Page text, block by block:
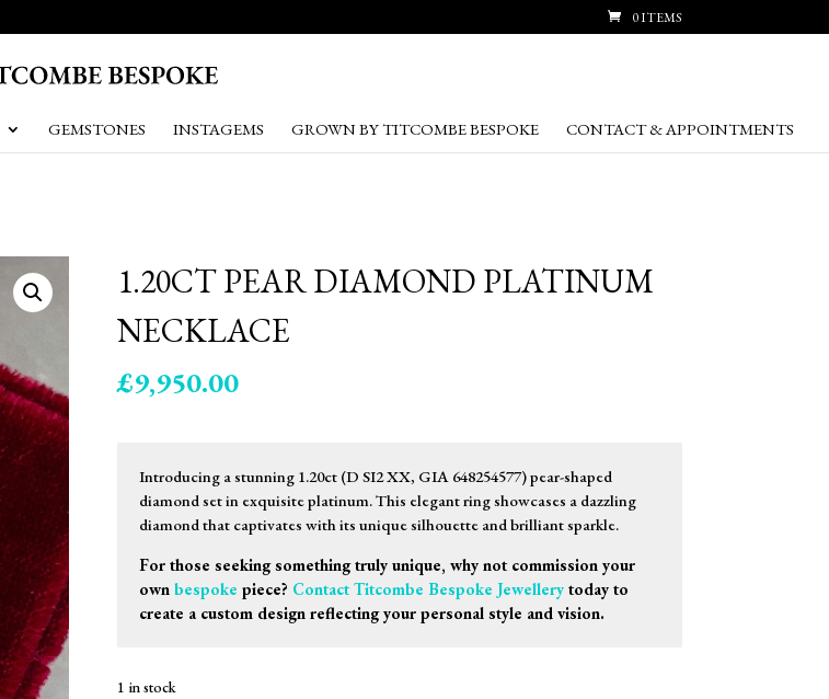
0 ITEMS
GEMSTONES INSTAGEMS GROWN BY TITCOMBE BESPOKE CONTACT & APPOINTMENTS
1.20CT PEAR DIAMOND PLATINUM
NECKLACE
£9,950.00
Introducing a stunning 1.20ct (D SI2 XX, GIA 648254577) pear-shaped
diamond set in exquisite platinum. This elegant ring showcases a dazzling
diamond that captivates with its unique silhouette and brilliant sparkle.
For those seeking something truly unique, why not commission your
own bespoke piece? Contact Titcombe Bespoke Jewellerytoday to
create a custom design reflecting your personal style and vision.
1 in stock